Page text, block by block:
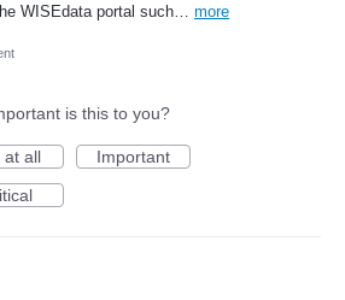
WISEdata portal such… more
is this to you?
at all
Important